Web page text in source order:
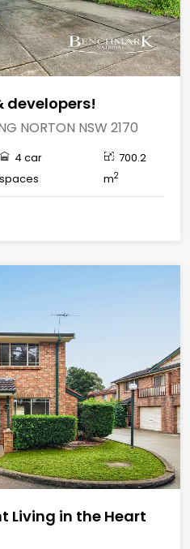
developers!
NORTON NSW 2170
4 car
spaces
700.2
m2
Living in the Heart